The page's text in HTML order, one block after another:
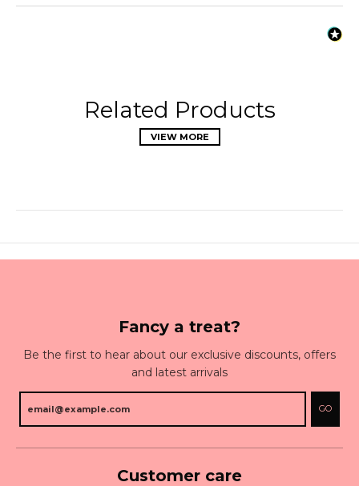
Related Products
VIEW MORE
Fancy a treat?
Be the first to hear about our exclusive discounts, offers
and latest arrivals
GO
Customer care